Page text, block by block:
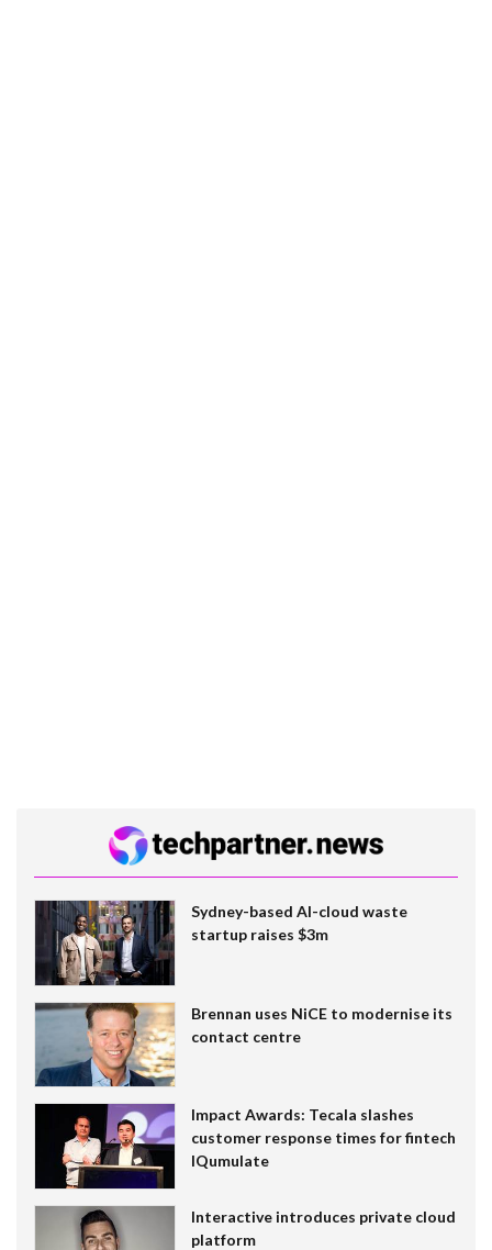
Sydney-based AI-cloud waste
startup raises $3m
Brennan uses NiCE to modernise its
contact centre
Impact Awards: Tecala slashes
customer response times for fintech
IQumulate
Interactive introduces private cloud
platform